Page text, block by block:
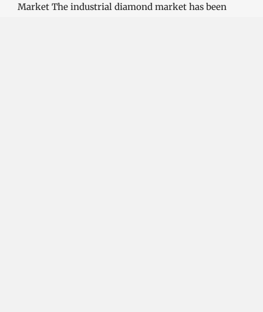
Market The industrial diamond market has been